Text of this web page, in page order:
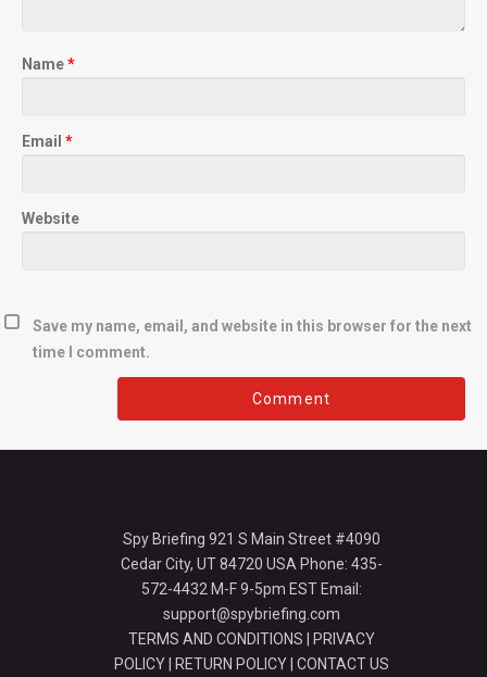
Name*
Email *
Website
Save my name, email, and website in this browser for the next
time I comment.
Spy Briefing 921 S Main Street #4090
Cedar City, UT 84720 USA Phone: 435-
572-4432 M-F 9-5pm EST Email:
support@spybriefing.com
TERMS AND CONDITIONS
PRIVACY
POLICY| RETURN POLICY| CONTACT US